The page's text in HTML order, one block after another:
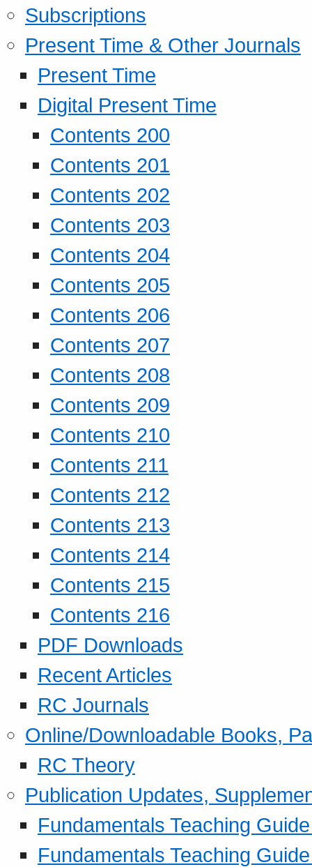
Subscriptions
Present Time & Other Journals
Present Time
Digital Present Time
Contents 200
Contents 201
Contents 202
Contents 203
Contents 204
Contents 205
Contents 206
Contents 207
Contents 208
Contents 209
Contents 210
Contents 211
Contents 212
Contents 213
Contents 214
Contents 215
Contents 216
PDF Downloads
Recent Articles
RC Journals
Online/Downloadable Books,
RC Theory
Publication Updates,
Fundamentals Teaching
Fundamentals Teaching